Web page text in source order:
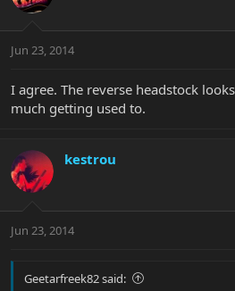
Jun 23, 2014
I agree. The reverse headstock
much getting used to.
kestrou
Jun 23, 2014
Geetarfreek82 said: